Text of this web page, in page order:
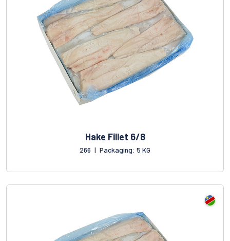
Hake Fillet 6/8
266 | Packaging: 5 KG